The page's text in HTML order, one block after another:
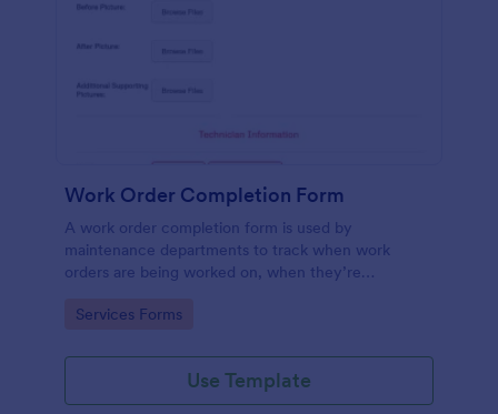
Work Order Completion Form
A work order completion form is used by
maintenance departments to track when work
orders are being worked on, when they’re
customer.
Go to Category:
Services Forms
Use Template